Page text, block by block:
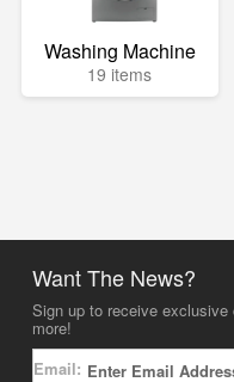
Washing Machine
19 items
Want The News?
Sign up to receive
more!
Email: